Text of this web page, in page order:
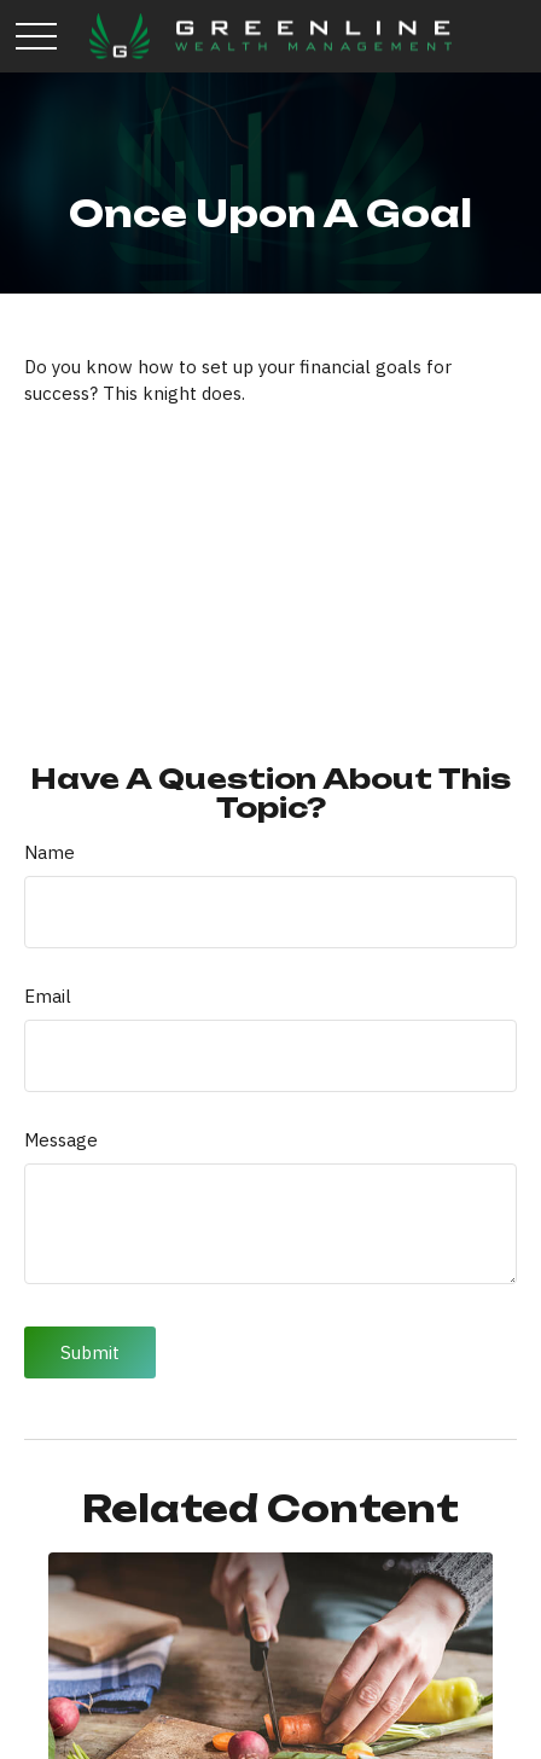
Once Upon A Goal
Do you know how to set up your financial goals for
success? This knight does.
Have A Question About This
Topic?
Name
Email
Message
Related Content